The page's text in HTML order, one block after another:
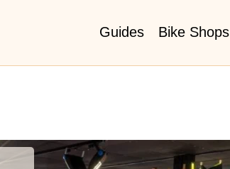
Guides Bike Shops